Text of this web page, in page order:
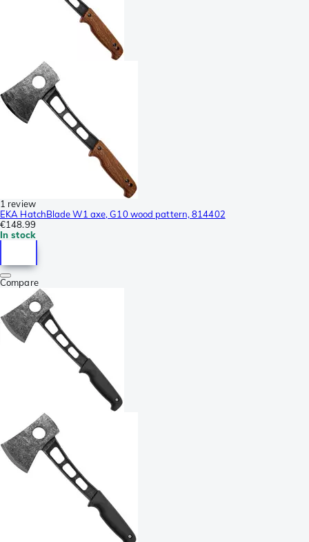
1 review
EKA HatchBlade W1 axe, G10 wood pattern, 814402
€148.99
In stock
Compare